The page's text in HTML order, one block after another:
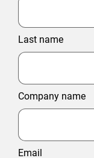
Last name
Company name
Email